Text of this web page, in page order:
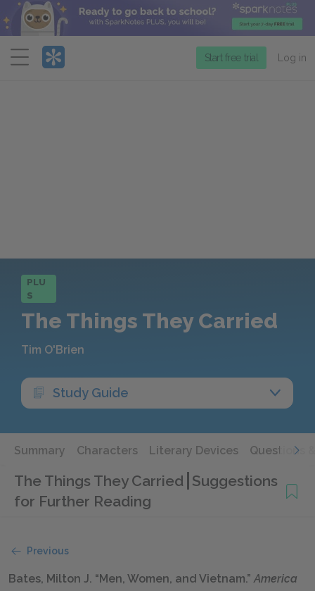
Menu
Start free trial Log in
PLU
S
The Things They Carried
Tim O'Brien
Study Guide
Summary Characters Literary Devices Questions
The Things They Carried Suggestions
for Further Reading
Previous
Bates, Milton J. “Men, Women, and Vietnam.”America